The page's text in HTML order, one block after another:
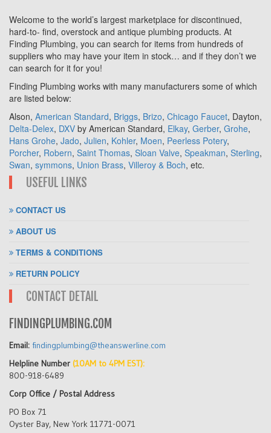
Welcome to the world’s largest marketplace for discontinued,
hard-to- find, overstock and antique plumbing products. At
Finding Plumbing, you can search for items from hundreds of
suppliers who may have your item in stock… and if they don’t we
can search for it for you!
Finding Plumbing works with many manufacturers some of which
are listed below:
Alson, American Standard, Briggs, Brizo, Chicago Faucet, Dayton,
Delta-Delex, DXV by American Standard, Elkay, Gerber, Grohe,
Hans Grohe, Jado, Julien, Kohler, Moen, Peerless Potery,
Porcher, Robern, Saint Thomas, Sloan Valve, Speakman, Sterling,
Swan, symmons, Union Brass, Villeroy & Boch, etc.
USEFUL LINKS
CONTACT US
ABOUT US
TERMS & CONDITIONS
RETURN POLICY
CONTACT DETAIL
FINDINGPLUMBING.COM
Email: findingplumbing@theanswerline.com
Helpline Number (10AM to 4PM EST):
800-918-6489
Corp Office / Postal Address
PO Box 71
Oyster Bay, New York 11771-0071